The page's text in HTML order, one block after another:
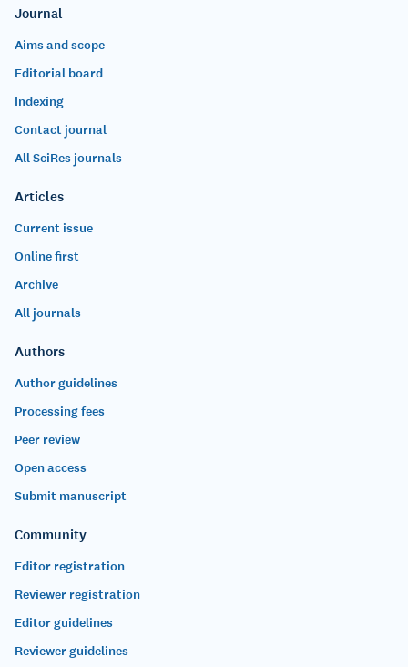
Journal
Aims and scope
Editorial board
Indexing
Contact journal
All SciRes journals
Articles
Current issue
Online first
Archive
All journals
Authors
Author guidelines
Processing fees
Peer review
Open access
Submit manuscript
Community
Editor registration
Reviewer registration
Editor guidelines
Reviewer guidelines